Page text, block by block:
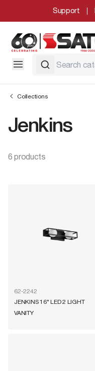
Support
Collections
Jenkins
6 products
62-2242
JENKINS 16" LED 2 LIGHT
VANITY